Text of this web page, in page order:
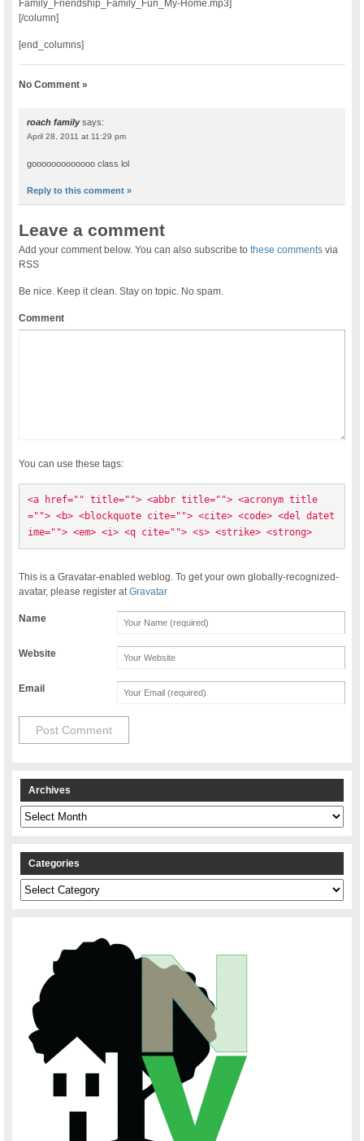
Family_Friendship_Family_Fun_My-Home.mp3]
[/column]
[end_columns]
No Comment »
roach family says:
April 28, 2011 at 11:29 pm
gooooooooooooo class lol
Reply to this comment »
Leave a comment
Add your comment below. You can also subscribe tothese comments via
RSS
Be nice. Keep it clean. Stay on topic. No spam.
Comment
You can use these tags:
<a href="" title=""> <abbr title=""> <acronym title
=""> <b> <blockquote cite=""> <cite> <code> <del datet
ime=""> <em> <i> <q cite=""> <s> <strike> <strong>
This is a Gravatar-enabled weblog. To get your own globally-recognized-
avatar, please register atGravatar
Name
Website
Email
Archives
Archives
Categories
Categories